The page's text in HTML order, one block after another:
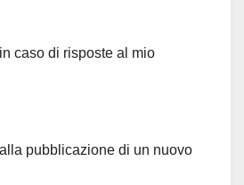
caso di risposte al mio
pubblicazione di un nuovo